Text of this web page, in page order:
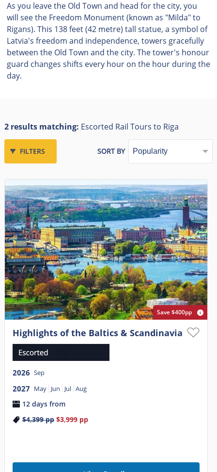
As you leave the Old Town and head for the city, you
will see the Freedom Monument (known as "Milda" to
Rigans). This 138 feet (42 metre) tall statue, a symbol of
Latvia's freedom and independence, towers gracefully
between the Old Town and the city. The tower's honour
guard changes shifts every hour on the hour during the
day.
2 results matching: Escorted Rail Tours to Riga
FILTERS SORT BY
Save $400pp
Highlights of the Baltics & Scandinavia
2026 Sep
2027 May Jun Jul Aug
12 days from
$4,399pp $3,999pp